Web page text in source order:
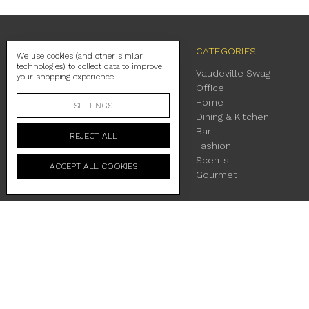
NAVIGATE
Contact Us
Return Policy
About Us
Location & Hours
CATEGORIES
Vaudeville Swag
Office
Home
Dining & Kitchen
Bar
Fashion
Scents
Gourmet
We use cookies (and other similar
technologies) to collect data to improve
your shopping experience.
SETTINGS
REJECT ALL
ACCEPT ALL COOKIES